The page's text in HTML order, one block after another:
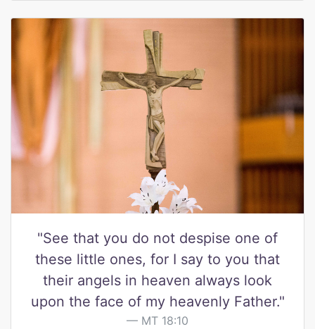
"See that you do not despise one of
these little ones, for I say to you that
their angels in heaven always look
upon the face of my heavenly Father."
MT 18:10